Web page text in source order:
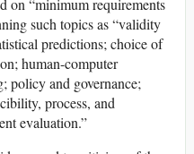
on “minimum requirements
such topics as “validity
predictions; choice of
human-computer
policy and governance;
process, and
evaluation.”